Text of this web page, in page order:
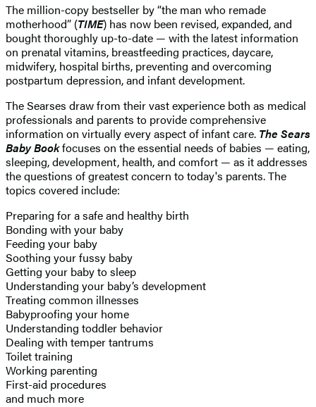
The million-copy bestseller by “the man who remade
motherhood” (TIME) has now been revised, expanded, and
bought thoroughly up-to-date — with the latest information
on prenatal vitamins, breastfeeding practices, daycare,
midwifery, hospital births, preventing and overcoming
postpartum depression, and infant development.
The Searses draw from their vast experience both as medical
professionals and parents to provide comprehensive
information on virtually every aspect of infant care. The Sears
Baby Bookfocuses on the essential needs of babies — eating,
sleeping, development, health, and comfort — as it addresses
the questions of greatest concern to today's parents. The
topics covered include:
Preparing for a safe and healthy birth
Bonding with your baby
Feeding your baby
Soothing your fussy baby
Getting your baby to sleep
Understanding your baby’s development
Treating common illnesses
Babyproofing your home
Understanding toddler behavior
Dealing with temper tantrums
Toilet training
Working parenting
First-aid procedures
and much more